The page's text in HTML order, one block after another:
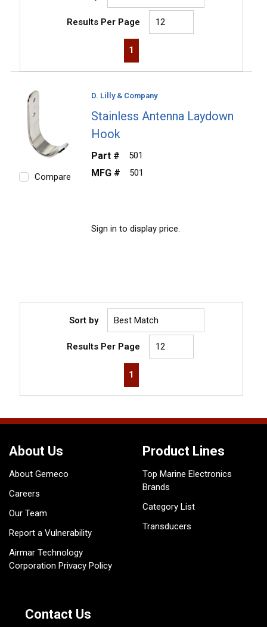
Results Per Page
First page
Previous page
1
Compare
D. Lilly & Company
Stainless Antenna Laydown
Hook
Part # 501
MFG # 501
Sign in to display price.
Sort by
Results Per Page
First page
Previous page
1
About Us
About Gemeco
Careers
Our Team
Report a Vulnerability
Airmar Technology
Corporation Privacy Policy
Product Lines
Top Marine Electronics
Brands
Category List
Transducers
Contact Us